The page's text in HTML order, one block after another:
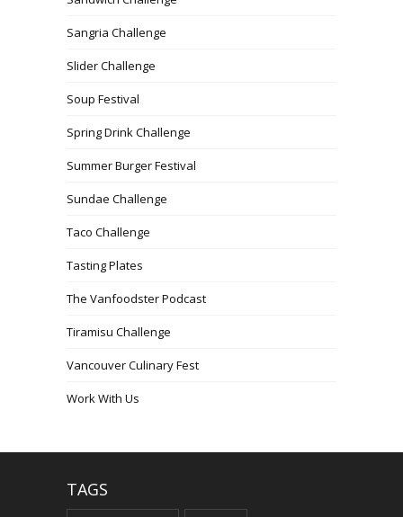
Sangria Challenge
Slider Challenge
Soup Festival
Spring Drink Challenge
Summer Burger Festival
Sundae Challenge
Taco Challenge
Tasting Plates
The Vanfoodster Podcast
Tiramisu Challenge
Vancouver Culinary Fest
Work With Us
TAGS